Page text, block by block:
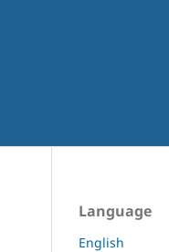
Language
English